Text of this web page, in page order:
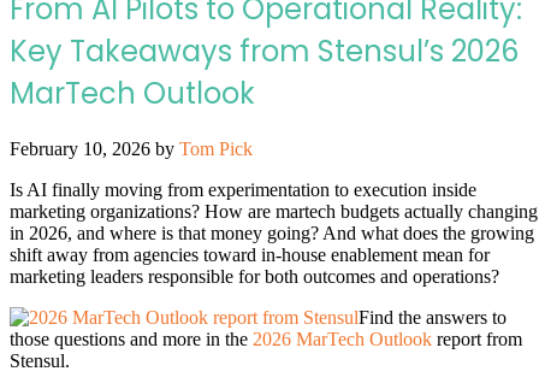
From AI Pilots to Operational Reality:
Key Takeaways from Stensul’s 2026
MarTech Outlook
February 10, 2026 by Tom Pick
Is AI finally moving from experimentation to execution inside
marketing organizations? How are martech budgets actually changing
in 2026, and where is that money going? And what does the growing
shift away from agencies toward in-house enablement mean for
marketing leaders responsible for both outcomes and operations?
Find the answers to
those questions and more in the 2026 MarTech Outlook report from
Stensul.